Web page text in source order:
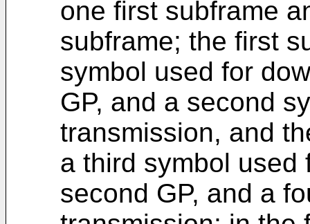
one first subframe
subframe; the first
symbol used for
GP, and a second
transmission, and
a third symbol used
second GP, and a